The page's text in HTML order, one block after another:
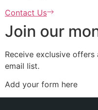
Contact Us
Join our
Receive exclusive
email list.
Add your form here